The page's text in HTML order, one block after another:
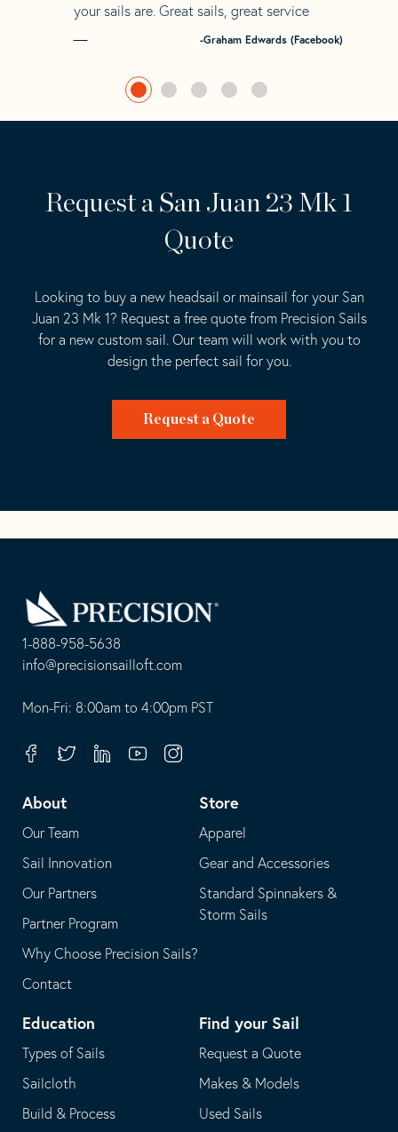
your sails are. Great sails, great service
-Graham Edwards (Facebook)
Request a San Juan 23 Mk 1
Quote
Looking to buy a new headsail or mainsail for your San
Juan 23 Mk 1? Request a free quote from Precision Sails
for a new custom sail. Our team will work with you to
design the perfect sail for you.
Request a Quote
1-888-958-5638
-
opens
your
application
info@precisionsailloft.com
This
in
email
application
Mon-Fri: 8:00am to 4:00pm PST
FacebookTwitterLinkedinYoutubeInstagram
About
Our Team
Sail Innovation
Our Partners
Partner Program
Why Choose Precision Sails?
Contact
Store
Apparel
Gear and Accessories
Standard Spinnakers &
Storm Sails
Education
Types of Sails
Sailcloth
Build & Process
Find your Sail
Request a Quote
Makes & Models
Used Sails